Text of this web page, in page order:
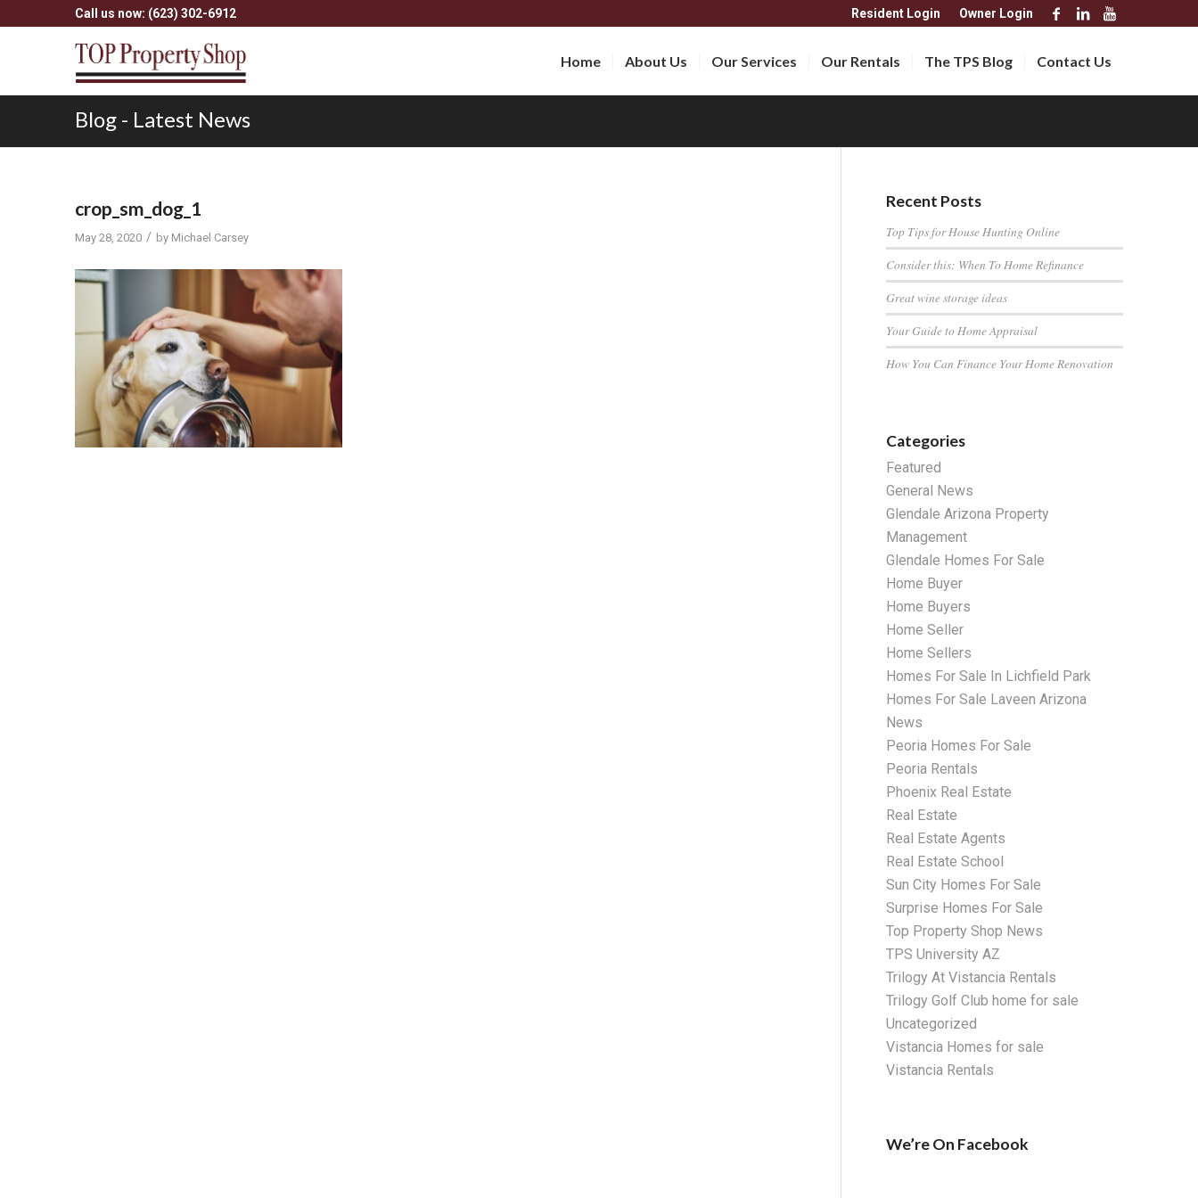
Resident Login Owner Login
Call us now: (623) 302-6912
Home About Us Our Services Our Rentals The TPS Blog Contact Us
Blog - Latest News
crop_sm_dog_1
May 28, 2020 / by Michael Carsey
Recent Posts
Top Tips for House Hunting Online
Consider this: When To Home Refinance
Great wine storage ideas
Your Guide to Home Appraisal
How You Can Finance Your Home Renovation
Categories
Featured
General News
Glendale Arizona Property
Management
Glendale Homes For Sale
Home Buyer
Home Buyers
Home Seller
Home Sellers
Homes For Sale In Lichfield Park
Homes For Sale Laveen Arizona
News
Peoria Homes For Sale
Peoria Rentals
Phoenix Real Estate
Real Estate
Real Estate Agents
Real Estate School
Sun City Homes For Sale
Surprise Homes For Sale
Top Property Shop News
TPS University AZ
Trilogy At Vistancia Rentals
Trilogy Golf Club home for sale
Uncategorized
Vistancia Homes for sale
Vistancia Rentals
We’re On Facebook